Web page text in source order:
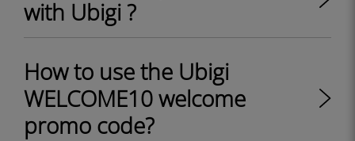
with Ubigi ?
How to use the Ubigi
WELCOME10 welcome
promo code?